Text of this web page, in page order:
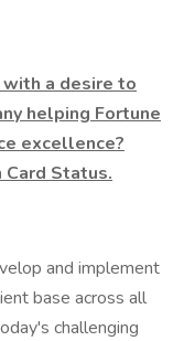
with a desire to
helping Fortune
excellence?
Card Status.
and implement
base across all
challenging